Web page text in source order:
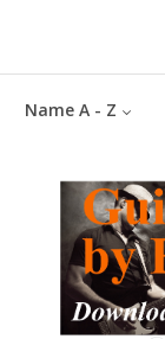
Name A - Z